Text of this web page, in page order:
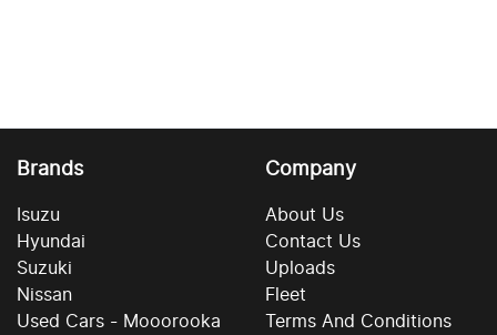
Brands
Isuzu
Hyundai
Suzuki
Nissan
Used Cars - Mooorooka
Company
About Us
Contact Us
Uploads
Fleet
Terms And Conditions